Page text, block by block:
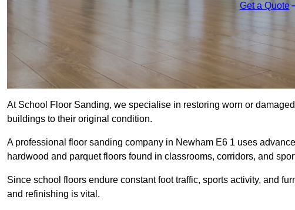
Get a Quote
At School Floor Sanding, we specialise in restoring worn or
buildings to their original condition.
A professional floor sanding company in Newham E6 1 uses
hardwood and parquet floors found in classrooms, corridors, and
Since school floors endure constant foot traffic, sports activity, and
and refinishing is vital.